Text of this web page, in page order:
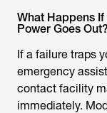
What Happens If
Power Goes Out?
If a failure traps
emergency
contact facility
immediately.